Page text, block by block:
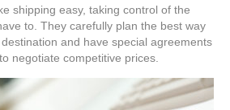
shipping easy, taking control of the
to. They carefully plan the best way
and have special agreements
negotiate competitive prices.